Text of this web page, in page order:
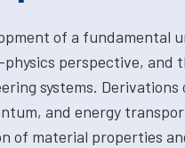
of a fundamental
perspective, and
systems.
and energy
of material properties